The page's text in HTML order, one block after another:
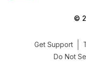
©
Get Support
Do Not